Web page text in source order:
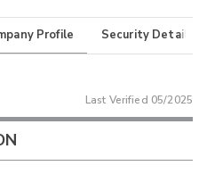
Profile Security Details
Last Verified 05/2025